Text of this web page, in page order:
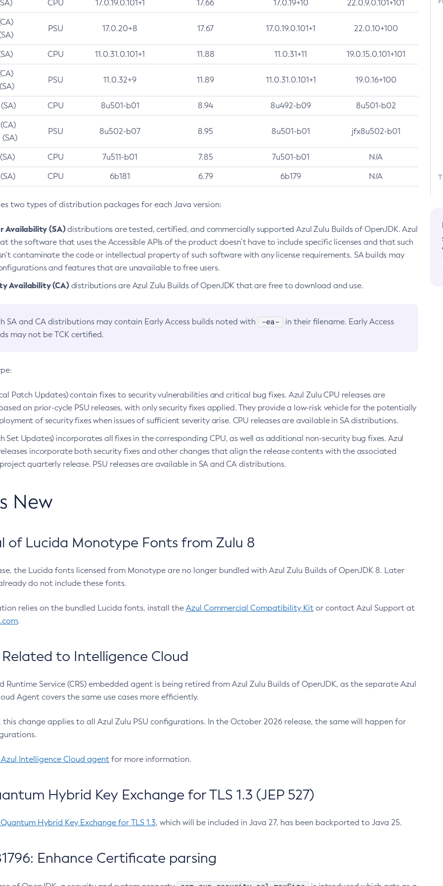
CPU 17.0.19.0.101+1 17.66 17.0.19+10 22.0.9.0.101+101
PSU 17.0.20+8 17.67 17.0.19.0.101+1 22.0.10+100
CPU 11.0.31.0.101+1 11.88 11.0.31+11 19.0.15.0.101+101
PSU 11.0.32+9 11.89 11.0.31.0.101+1 19.0.16+100
CPU 8u501-b01 8.94 8u492-b09 8u501-b02
PSU 8u502-b07 8.95 8u501-b01 jfx8u502-b01
CPU 7u511-b01 7.85 7u501-b01 N/A
CPU 6b181 6.79 6b179 N/A
two types of distribution packages for each Java version:
Availability (SA)distributions are tested, certified, and commercially supported Azul Zulu Builds of OpenJDK. Azul
the software that uses the Accessible APIs of the product doesn’t have to include specific licenses and that such
contaminate the code or intellectual property of such software with any license requirements. SA builds may
and features that are unavailable to free users.
Availability (CA)distributions are Azul Zulu Builds of OpenJDK that are free to download and use.
SA and CA distributions may contain Early Access builds noted with -ea-
in their filename. Early Access
may not be TCK certified.
Patch Updates) contain fixes to security vulnerabilities and critical bug fixes. Azul Zulu CPU releases are
on prior-cycle PSU releases, with only security fixes applied. They provide a low-risk vehicle for the potentially
of security fixes when issues of sufficient severity arise. CPU releases are available in SA distributions.
Set Updates) incorporates all fixes in the corresponding CPU, as well as additional non-security bug fixes. Azul
incorporate both security fixes and other changes that align the release contents with the associated
quarterly release. PSU releases are available in SA and CA distributions.
New
of Lucida Monotype Fonts from Zulu 8
the Lucida fonts licensed from Monotype are no longer bundled with Azul Zulu Builds of OpenJDK 8. Later
do not include these fonts.
relies on the bundled Lucida fonts, install the Azul Commercial Compatibility Kit or contact Azul Support at
.
to Intelligence Cloud
Runtime Service (CRS) embedded agent is being retired from Azul Zulu Builds of OpenJDK, as the separate Azul
Agent covers the same use cases more efficiently.
this change applies to all Azul Zulu PSU configurations. In the October 2026 release, the same will happen for
Intelligence Cloud agent for more information.
Hybrid Key Exchange for TLS 1.3 (JEP 527)
Hybrid Key Exchange for TLS 1.3, which will be included in Java 27, has been backported to Java 25.
Enhance Certificate parsing